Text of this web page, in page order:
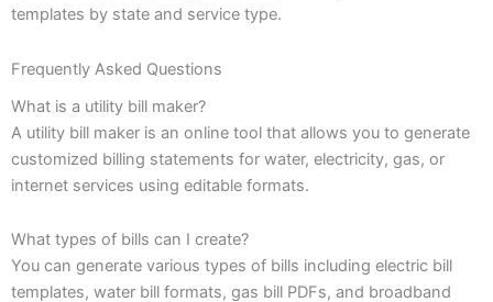
templates by state and service type.
Frequently Asked Questions
What is a utility bill maker?
A utility bill maker is an online tool that allows you to generate
customized billing statements for water, electricity, gas, or
internet services using editable formats.
What types of bills can I create?
You can generate various types of bills including electric bill
templates, water bill formats, gas bill PDFs, and broadband